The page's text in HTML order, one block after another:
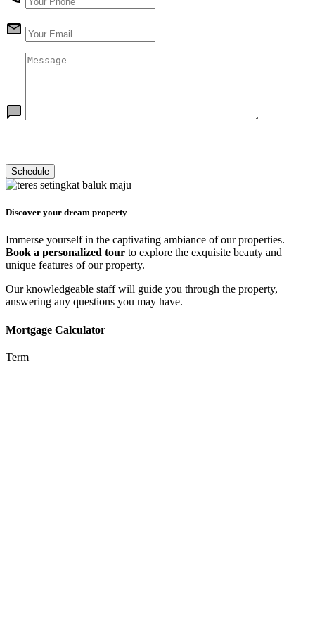
Discover your dream property
Immerse yourself in the captivating ambiance of our properties.
Book a personalized tour to explore the exquisite beauty and
unique features of our property.
Our knowledgeable staff will guide you through the property,
answering any questions you may have.
Mortgage Calculator
Term